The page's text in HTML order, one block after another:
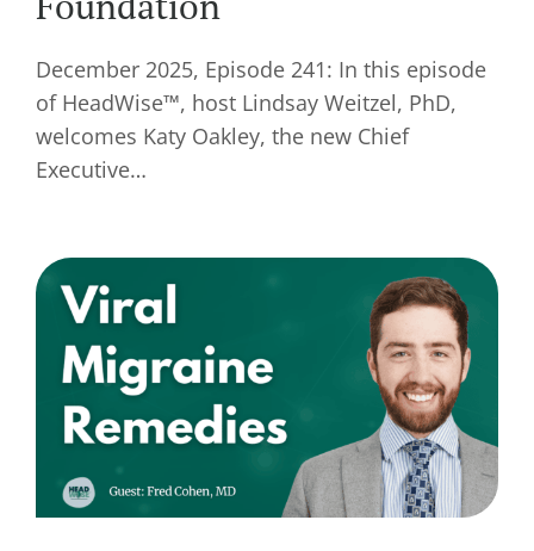
December 2025, Episode 241: In this episode
of HeadWise™, host Lindsay Weitzel, PhD,
welcomes Katy Oakley, the new Chief
Executive…